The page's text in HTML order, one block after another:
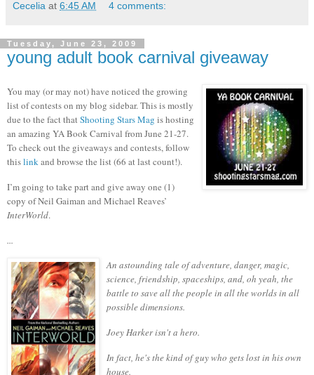
Cecelia at 6:45 AM 4 comments:
Tuesday, June 23, 2009
young adult book carnival giveaway
You may (or may not) have noticed the growing
list of contests on my blog sidebar.This is mostly
due to the fact thatShooting Stars Mag is hosting
an amazing YA Book Carnival from June 21-27.
To check out the giveaways and contests, follow
thislinkand browse the list (66 at last count!).
I’m going to take part and give away one (1)
copy of Neil Gaiman and Michael Reaves’
InterWorld.
...
An astounding tale of adventure, danger, magic,
science, friendship, spaceships, and, oh yeah, the
battle to save all the people in all the worlds in all
possible dimensions.
Joey Harker isn't a hero.
In fact, he's the kind of guy who gets lost in his own
house.